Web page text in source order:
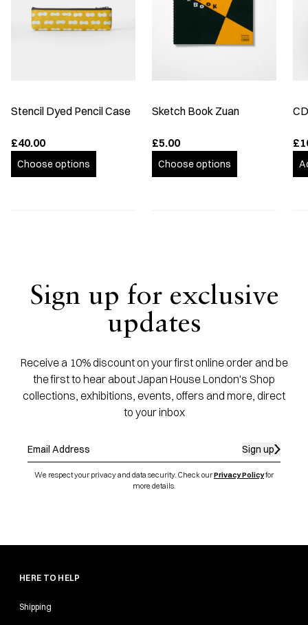
Stencil Dyed Pencil Case
£40.00
Choose options
Sketch Book Zuan
£5.00
Choose options
Sign up for exclusive
updates
Receive a 10% discount on your first online order and be
the first to hear about Japan House London's Shop
collections, exhibitions, events, offers and more, direct
to your inbox
Sign up
We respect your privacy and data security. Check ourPrivacy Policyfor
more details.
HERE TO HELP
Shipping